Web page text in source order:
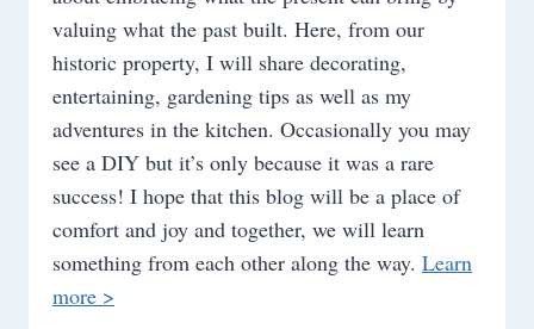
valuing what the past built. Here, from our
historic property, I will share decorating,
entertaining, gardening tips as well as my
adventures in the kitchen. Occasionally you may
see a DIY but it’s only because it was a rare
success! I hope that this blog will be a place of
comfort and joy and together, we will learn
something from each other along the way. Learn
more >